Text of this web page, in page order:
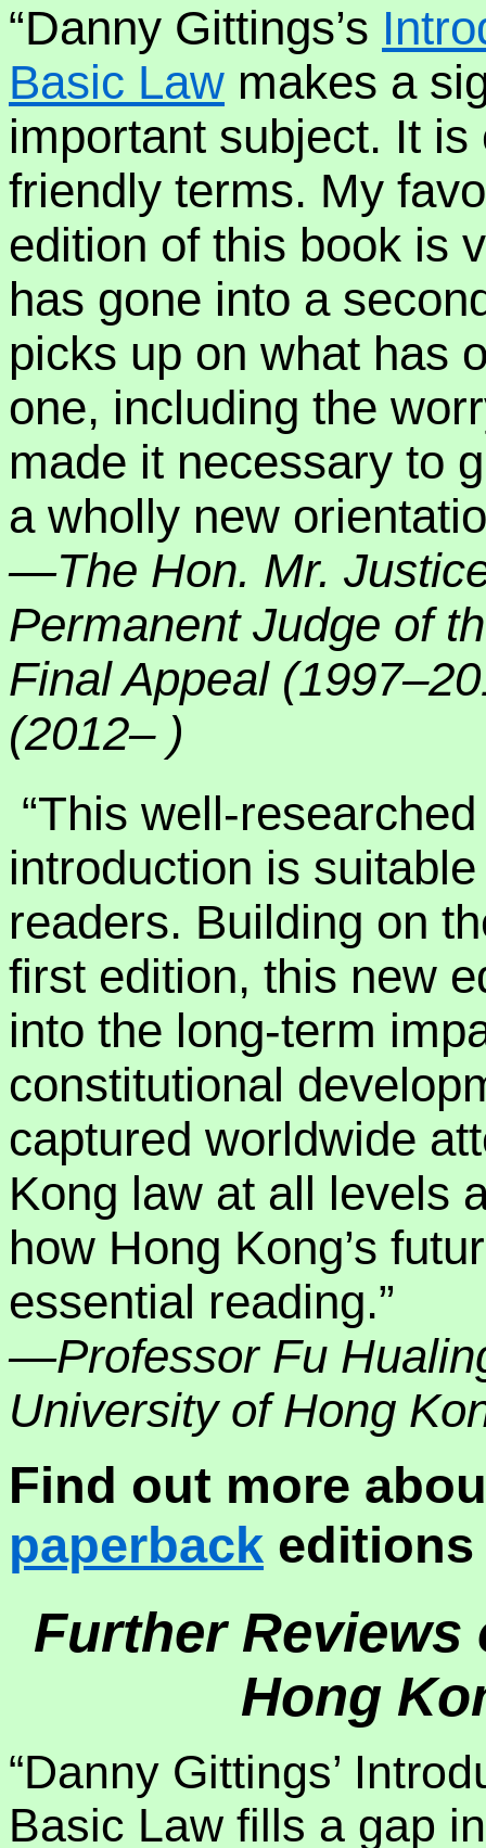
“Danny Gittings’s
Basic Law makes a
important subject. It
friendly terms. My
edition of this book is
has gone into a
picks up on what has
one, including the
made it necessary to
a wholly new
—The Hon. Mr.
Permanent Judge of
Final Appeal
(2012– )
“This well-
introduction is
readers. Building on
first edition, this new
into the long-term
constitutional
captured worldwide
Kong law at all levels
how Hong Kong’s
essential reading.”
—Professor Fu
University of Hong
Find out more
paperback
Further
Hong
“Danny Gittings’
Basic Law fills a gap